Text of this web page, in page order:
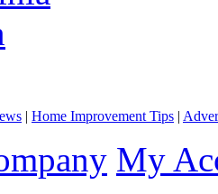
| Home Improvement Tips |
My